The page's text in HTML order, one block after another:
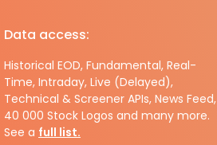
Data access:
Historical EOD, Fundamental, Real-
Time, Intraday, Live (Delayed),
Technical & Screener APIs, News Feed,
40 000 Stock Logos and many more.
See a full list.